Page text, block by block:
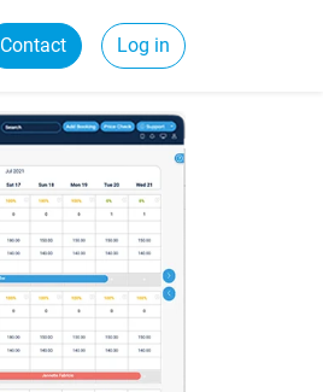
Contact Log in